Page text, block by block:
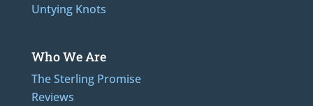
Untying Knots
Who We Are
The Sterling Promise
Reviews